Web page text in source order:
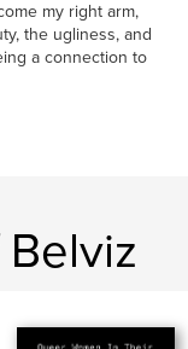
my right arm,
the ugliness, and
a connection to